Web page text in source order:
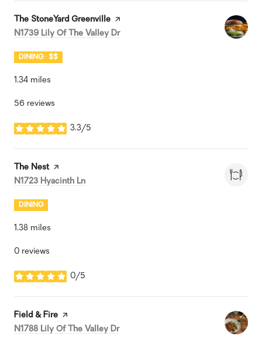
Visit the
The StoneYard Greenville page on Yelp
Search
N1739 Lily Of The Valley Dron Google Maps
DINING · $$
1.34 miles
56 reviews
3.3/5
stars
Visit the
The Nestpage on Yelp
Search
N1723 Hyacinth Ln
DINING
1.38 miles
0 reviews
0/5
stars
Visit the
Field & Fire page on Yelp
Search
N1788 Lily Of The Valley Dron Google Maps